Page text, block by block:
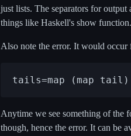
just lists. The separators for
things like Haskell's show function.
Also note the error. It would occur
Anytime we see something of the
though, hence the error. It can be